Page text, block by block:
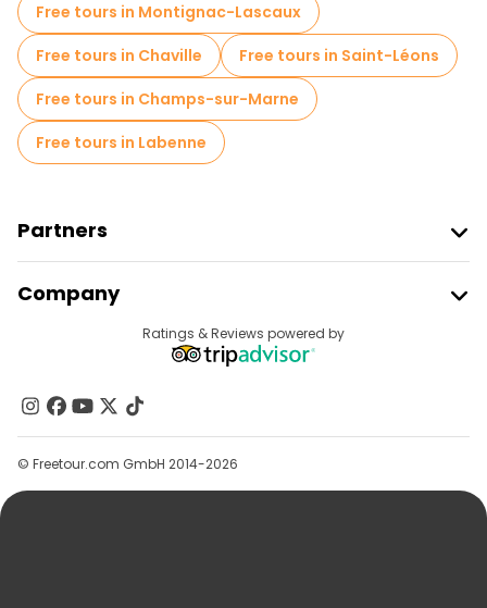
Free tours in Montignac-Lascaux
Free tours in Chaville
Free tours in Saint-Léons
Free tours in Champs-sur-Marne
Free tours in Labenne
Partners
Provider Sign In
Affiliate Program
Company
Contact Us
Groups
Help
Ratings & Reviews powered by
© Freetour.com GmbH 2014-2026